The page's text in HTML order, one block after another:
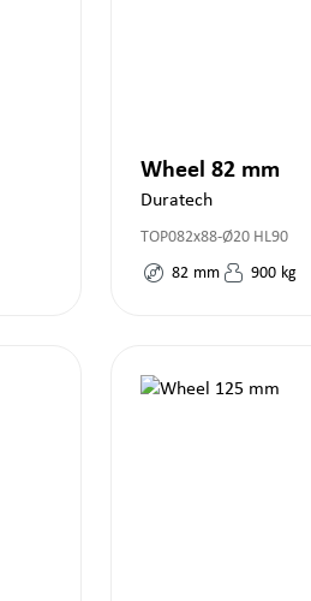
Wheel 82 mm
Duratech
TOP082x88-Ø20 HL90
82 mm 900 kg